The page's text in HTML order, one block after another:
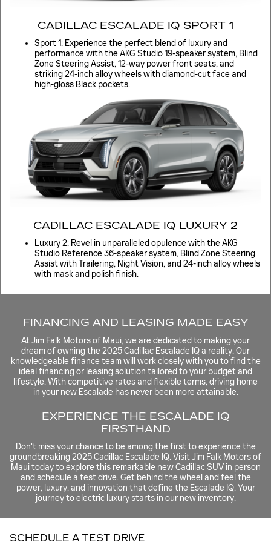
CADILLAC ESCALADE IQ SPORT 1
Sport 1: Experience the perfect blend of luxury and
performance with the AKG Studio 19-speaker system, Blind
Zone Steering Assist, 12-way power front seats, and
striking 24-inch alloy wheels with diamond-cut face and
high-gloss Black pockets.
CADILLAC ESCALADE IQ LUXURY 2
Luxury 2: Revel in unparalleled opulence with the AKG
Studio Reference 36-speaker system, Blind Zone Steering
Assist with Trailering, Night Vision, and 24-inch alloy wheels
with mask and polish finish.
FINANCING AND LEASING MADE EASY
At Jim Falk Motors of Maui, we are dedicated to making your
dream of owning the 2025 Cadillac Escalade IQ a reality. Our
knowledgeable finance team will work closely with you to find the
ideal financing or leasing solution tailored to your budget and
lifestyle. With competitive rates and flexible terms, driving home
in your new Escalade has never been more attainable.
EXPERIENCE THE ESCALADE IQ
FIRSTHAND
Don't miss your chance to be among the first to experience the
groundbreaking 2025 Cadillac Escalade IQ. Visit Jim Falk Motors of
Maui today to explore this remarkable new Cadillac SUVin person
and schedule a test drive. Get behind the wheel and feel the
power, luxury, and innovation that define the Escalade IQ. Your
journey to electric luxury starts in our new inventory.
SCHEDULE A TEST DRIVE